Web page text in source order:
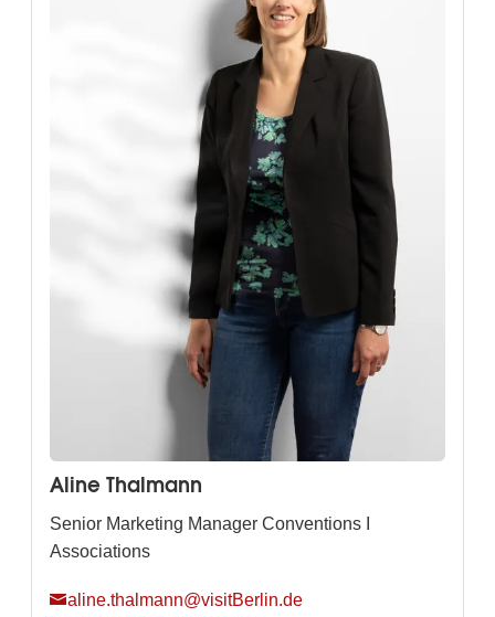
Aline Thalmann
Senior Marketing Manager Conventions I
Associations
aline.thalmann@visitBerlin.de